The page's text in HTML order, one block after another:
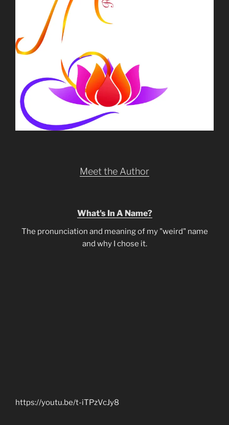
Meet the Author
What's In A Name?
The pronunciation and meaning of my "weird" name
and why I chose it.
https://youtu.be/t-iTPzVcJy8